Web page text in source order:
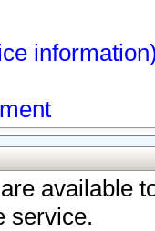
available
service.